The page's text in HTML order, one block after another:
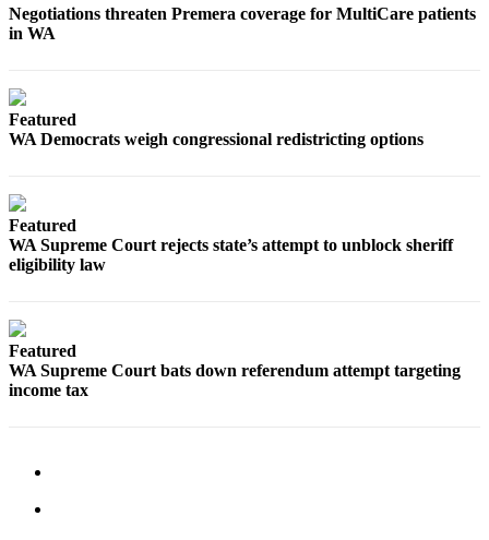
Negotiations threaten Premera coverage for MultiCare patients
in WA
Featured
WA Democrats weigh congressional redistricting options
Featured
WA Supreme Court rejects state’s attempt to unblock sheriff
eligibility law
Featured
WA Supreme Court bats down referendum attempt targeting
income tax